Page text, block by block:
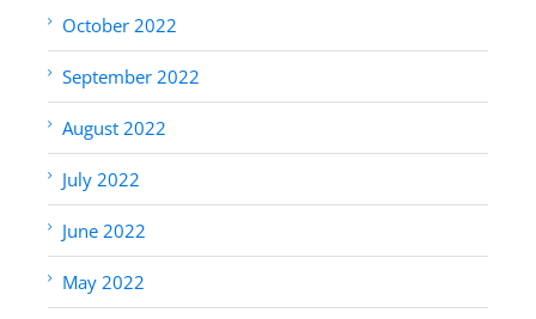
October 2022
September 2022
August 2022
July 2022
June 2022
May 2022